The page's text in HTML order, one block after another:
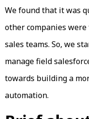
We found that it was
other companies
sales teams. So, we
manage field
towards building a
automation.